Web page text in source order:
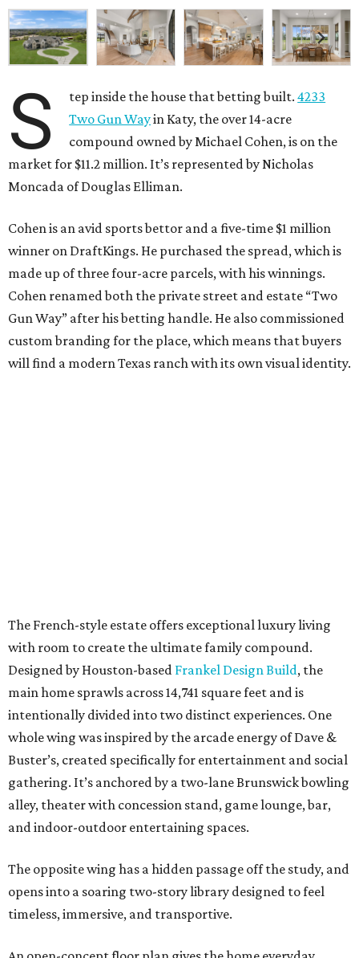
S tep inside the house that betting built.4233
Two Gun Wayin Katy, the over 14-acre
compound owned by Michael Cohen, is on the
market for $11.2 million. It’s represented by Nicholas
Moncada of Douglas Elliman.
Cohen is an avid sports bettor and a five-time $1 million
winner on DraftKings. He purchased the spread, which is
made up of three four-acre parcels, with his winnings.
Cohen renamed both the private street and estate “Two
Gun Way” after his betting handle. He also commissioned
custom branding for the place, which means that buyers
will find a modern Texas ranch with its own visual identity.
The French-style estate offers exceptional luxury living
with room to create the ultimate family compound.
Designed by Houston-based Frankel Design Build, the
main home sprawls across 14,741 square feet and is
intentionally divided into two distinct experiences. One
whole wing was inspired by the arcade energy of Dave &
Buster’s, created specifically for entertainment and social
gathering. It’s anchored by a two-lane Brunswick bowling
alley, theater with concession stand, game lounge, bar,
and indoor-outdoor entertaining spaces.
The opposite wing has a hidden passage off the study, and
opens into a soaring two-story library designed to feel
timeless, immersive, and transportive.